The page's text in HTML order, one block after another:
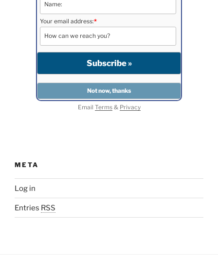
Your email address:*
Email Terms& Privacy
META
Log in
Entries RSS